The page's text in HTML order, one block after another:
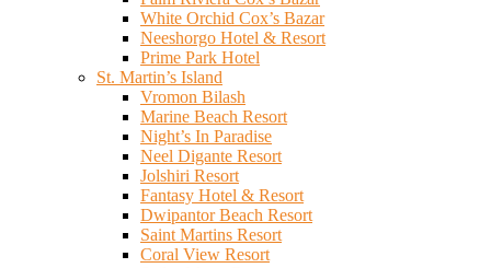
White Orchid Cox’s Bazar
Neeshorgo Hotel & Resort
Prime Park Hotel
St. Martin’s Island
Vromon Bilash
Marine Beach Resort
Night’s In Paradise
Neel Digante Resort
Jolshiri Resort
Fantasy Hotel & Resort
Dwipantor Beach Resort
Saint Martins Resort
Coral View Resort